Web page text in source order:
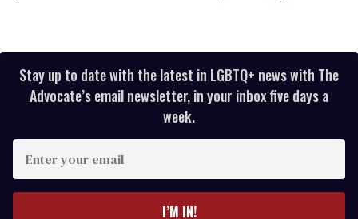
Stay up to date with the latest in LGBTQ+ news with The
Advocate’s email newsletter, in your inbox five days a
week.
your
I’M IN!